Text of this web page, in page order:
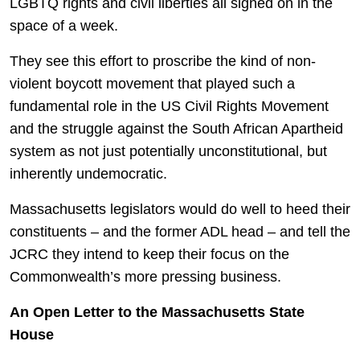
LGBTQ rights and civil liberties all signed on in the
space of a week.
They see this effort to proscribe the kind of non-
violent boycott movement that played such a
fundamental role in the US Civil Rights Movement
and the struggle against the South African Apartheid
system as not just potentially unconstitutional, but
inherently undemocratic.
Massachusetts legislators would do well to heed their
constituents – and the former ADL head – and tell the
JCRC they intend to keep their focus on the
Commonwealth’s more pressing business.
An Open Letter to the Massachusetts State
House